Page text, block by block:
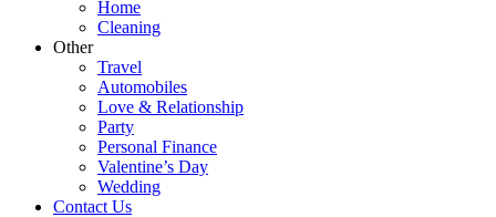
Home
Cleaning
Other
Travel
Automobiles
Love & Relationship
Party
Personal Finance
Valentine’s Day
Wedding
Contact Us